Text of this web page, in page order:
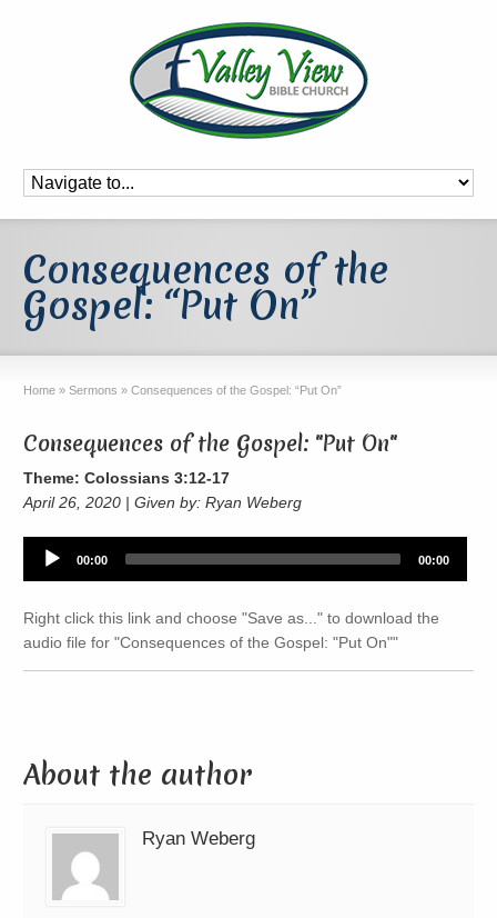
Consequences of the
Gospel: “Put On”
Home » Sermons » Consequences of the Gospel: “Put On”
Consequences of the Gospel: "Put On"
Theme: Colossians 3:12-17
April 26, 2020 | Given by: Ryan Weberg
Audio
Player
00:00 00:00
Right click this link and choose "Save as..." to download the
audio file for "Consequences of the Gospel: "Put On""
About the author
Ryan Weberg